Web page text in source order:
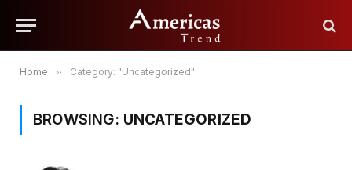
Home » Category: "Uncategorized"
BROWSING: UNCATEGORIZED